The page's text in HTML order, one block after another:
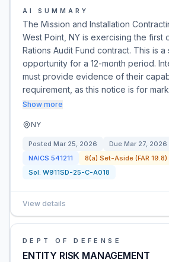
AI SUMMARY
The Mission and Installation
West Point, NY is exercising the first
Rations Audit Fund contract. This is a
opportunity for a 12-month period.
must provide evidence of their
requirement, as this notice is for
Show more
NY
Posted Mar 25, 2026 Due Mar 27, 2026
NAICS 541211
8(a) Set-Aside (FAR 19.8)
Sol: W911SD-25-C-A018
View details
DEPT OF DEFENSE
ENTITY RISK MANAGEMENT